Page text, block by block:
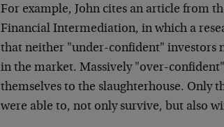
For example, John cites an article from
Financial Intermediation, in which a
that neither "under-confident" investors
in the market. Massively "over-
themselves to the slaughterhouse. Only
were able to, not only survive, but also